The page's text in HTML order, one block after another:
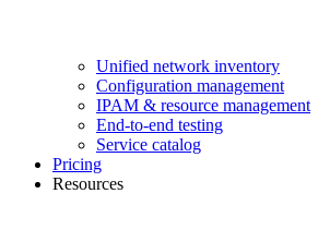
Unified network inventory
Configuration management
IPAM & resource management
End-to-end testing
Service catalog
Pricing
Resources